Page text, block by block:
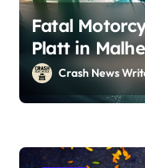
Fatal
Platt in
18) Crash News